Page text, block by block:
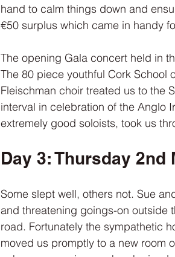
hand to calm things down and
€50 surplus which came in handy
The opening Gala concert held in
The 80 piece youthful Cork School
Fleischman choir treated us to the
interval in celebration of the Anglo
extremely good soloists, took us
Day 3: Thursday 2nd
Some slept well, others not. Sue
and threatening goings-on outside
road. Fortunately the sympathetic
moved us promptly to a new room